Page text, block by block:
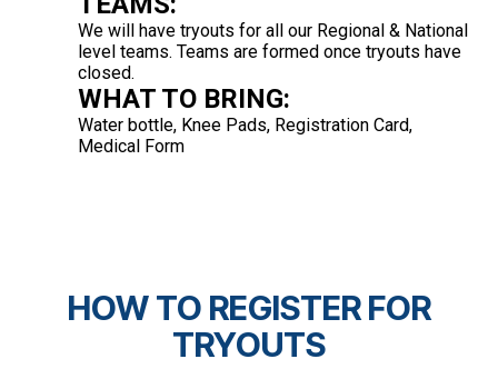
We will have tryouts for all our Regional & National
level teams. Teams are formed once tryouts have
closed.
WHAT TO BRING:
Water bottle, Knee Pads, Registration Card,
Medical Form
HOW TO REGISTER FOR
TRYOUTS